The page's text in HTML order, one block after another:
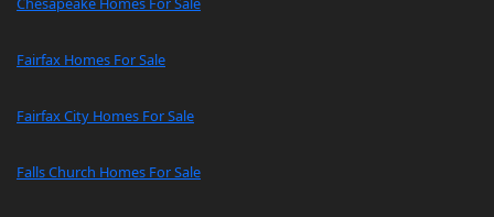
Fairfax Homes For Sale
Fairfax City Homes For Sale
Falls Church Homes For Sale